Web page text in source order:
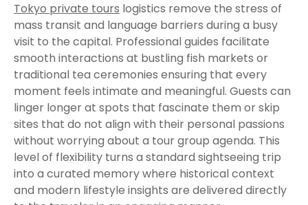
Tokyo private tours logistics remove the stress of
mass transit and language barriers during a busy
visit to the capital. Professional guides facilitate
smooth interactions at bustling fish markets or
traditional tea ceremonies ensuring that every
moment feels intimate and meaningful. Guests can
linger longer at spots that fascinate them or skip
sites that do not align with their personal passions
without worrying about a tour group agenda. This
level of flexibility turns a standard sightseeing trip
into a curated memory where historical context
and modern lifestyle insights are delivered directly